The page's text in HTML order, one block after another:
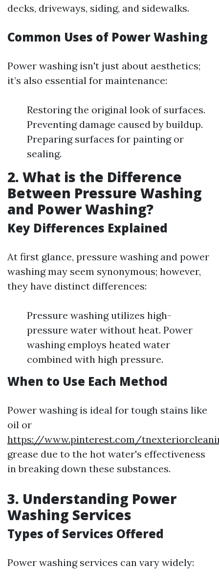
decks, driveways, siding, and sidewalks.
Common Uses of Power Washing
Power washing isn't just about aesthetics;
it’s also essential for maintenance:
Restoring the original look of surfaces.
Preventing damage caused by buildup.
Preparing surfaces for painting or
sealing.
2. What is the Difference
Between Pressure Washing
and Power Washing?
Key Differences Explained
At first glance, pressure washing and power
washing may seem synonymous; however,
they have distinct differences:
Pressure washing utilizes high-
pressure water without heat. Power
washing employs heated water
combined with high pressure.
When to Use Each Method
Power washing is ideal for tough stains like
oil or
https://www.pinterest.com/
grease due to the hot water's effectiveness
in breaking down these substances.
3. Understanding Power
Washing Services
Types of Services Offered
Power washing services can vary widely: